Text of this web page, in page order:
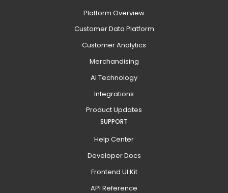
Platform Overview
Customer Data Platform
Customer Analytics
Merchandising
AI Technology
Integrations
Product Updates
SUPPORT
Help Center
Developer Docs
Frontend UI Kit
API Reference